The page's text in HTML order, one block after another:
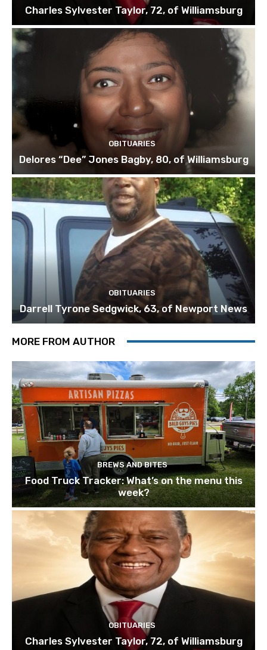
Charles Sylvester Taylor, 72, of Williamsburg
OBITUARIES
Delores “Dee” Jones Bagby, 80, of Williamsburg
OBITUARIES
Darrell Tyrone Sedgwick, 63, of Newport News
MORE FROM AUTHOR
BREWS AND BITES
Food Truck Tracker: What’s on the menu this
week?
OBITUARIES
Charles Sylvester Taylor, 72, of Williamsburg